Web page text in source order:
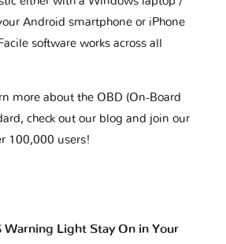
Android smartphone or iPhone
software works across all
more about the OBD (On-Board
check out our blog and join our
100,000 users!
Warning Light Stay On in Your